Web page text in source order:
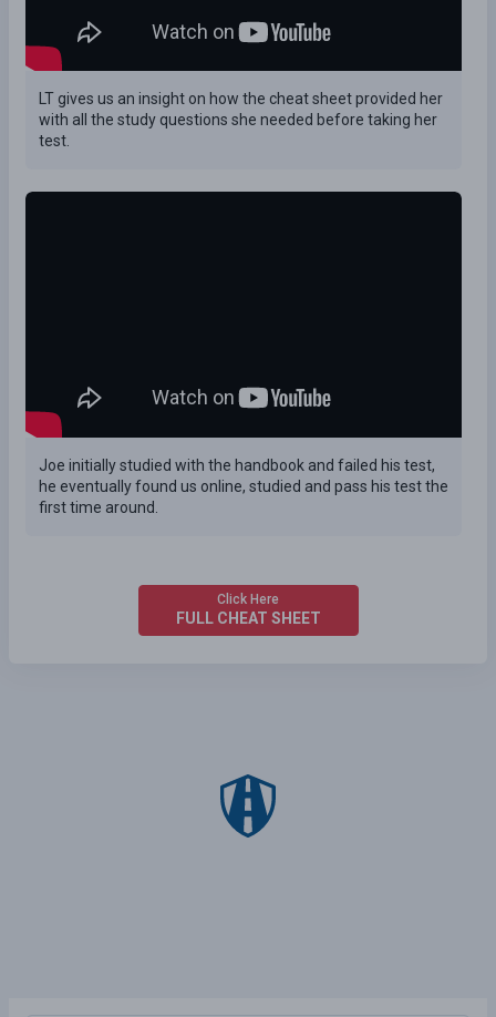
LT gives us an insight on how the cheat sheet provided her
with all the study questions she needed before taking her
test.
Joe initially studied with the handbook and failed his test,
he eventually found us online, studied and pass his test the
first time around.
Click Here
FULL CHEAT SHEET